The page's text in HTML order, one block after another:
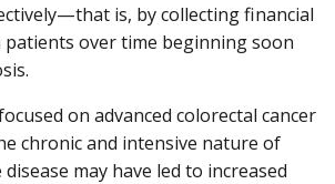
is, by collecting financial
over time beginning soon
on advanced colorectal cancer
chronic and intensive nature of
may have led to increased